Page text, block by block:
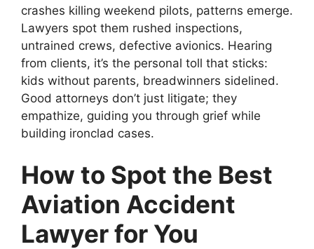
crashes killing weekend pilots, patterns emerge.
Lawyers spot them rushed inspections,
untrained crews, defective avionics. Hearing
from clients, it’s the personal toll that sticks:
kids without parents, breadwinners sidelined.
Good attorneys don’t just litigate; they
empathize, guiding you through grief while
building ironclad cases.
How to Spot the Best
Aviation Accident
Lawyer for You